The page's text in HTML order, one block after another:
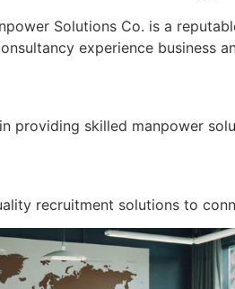
Solutions Co. is a
experience business
providing skilled manpower
recruitment solutions to